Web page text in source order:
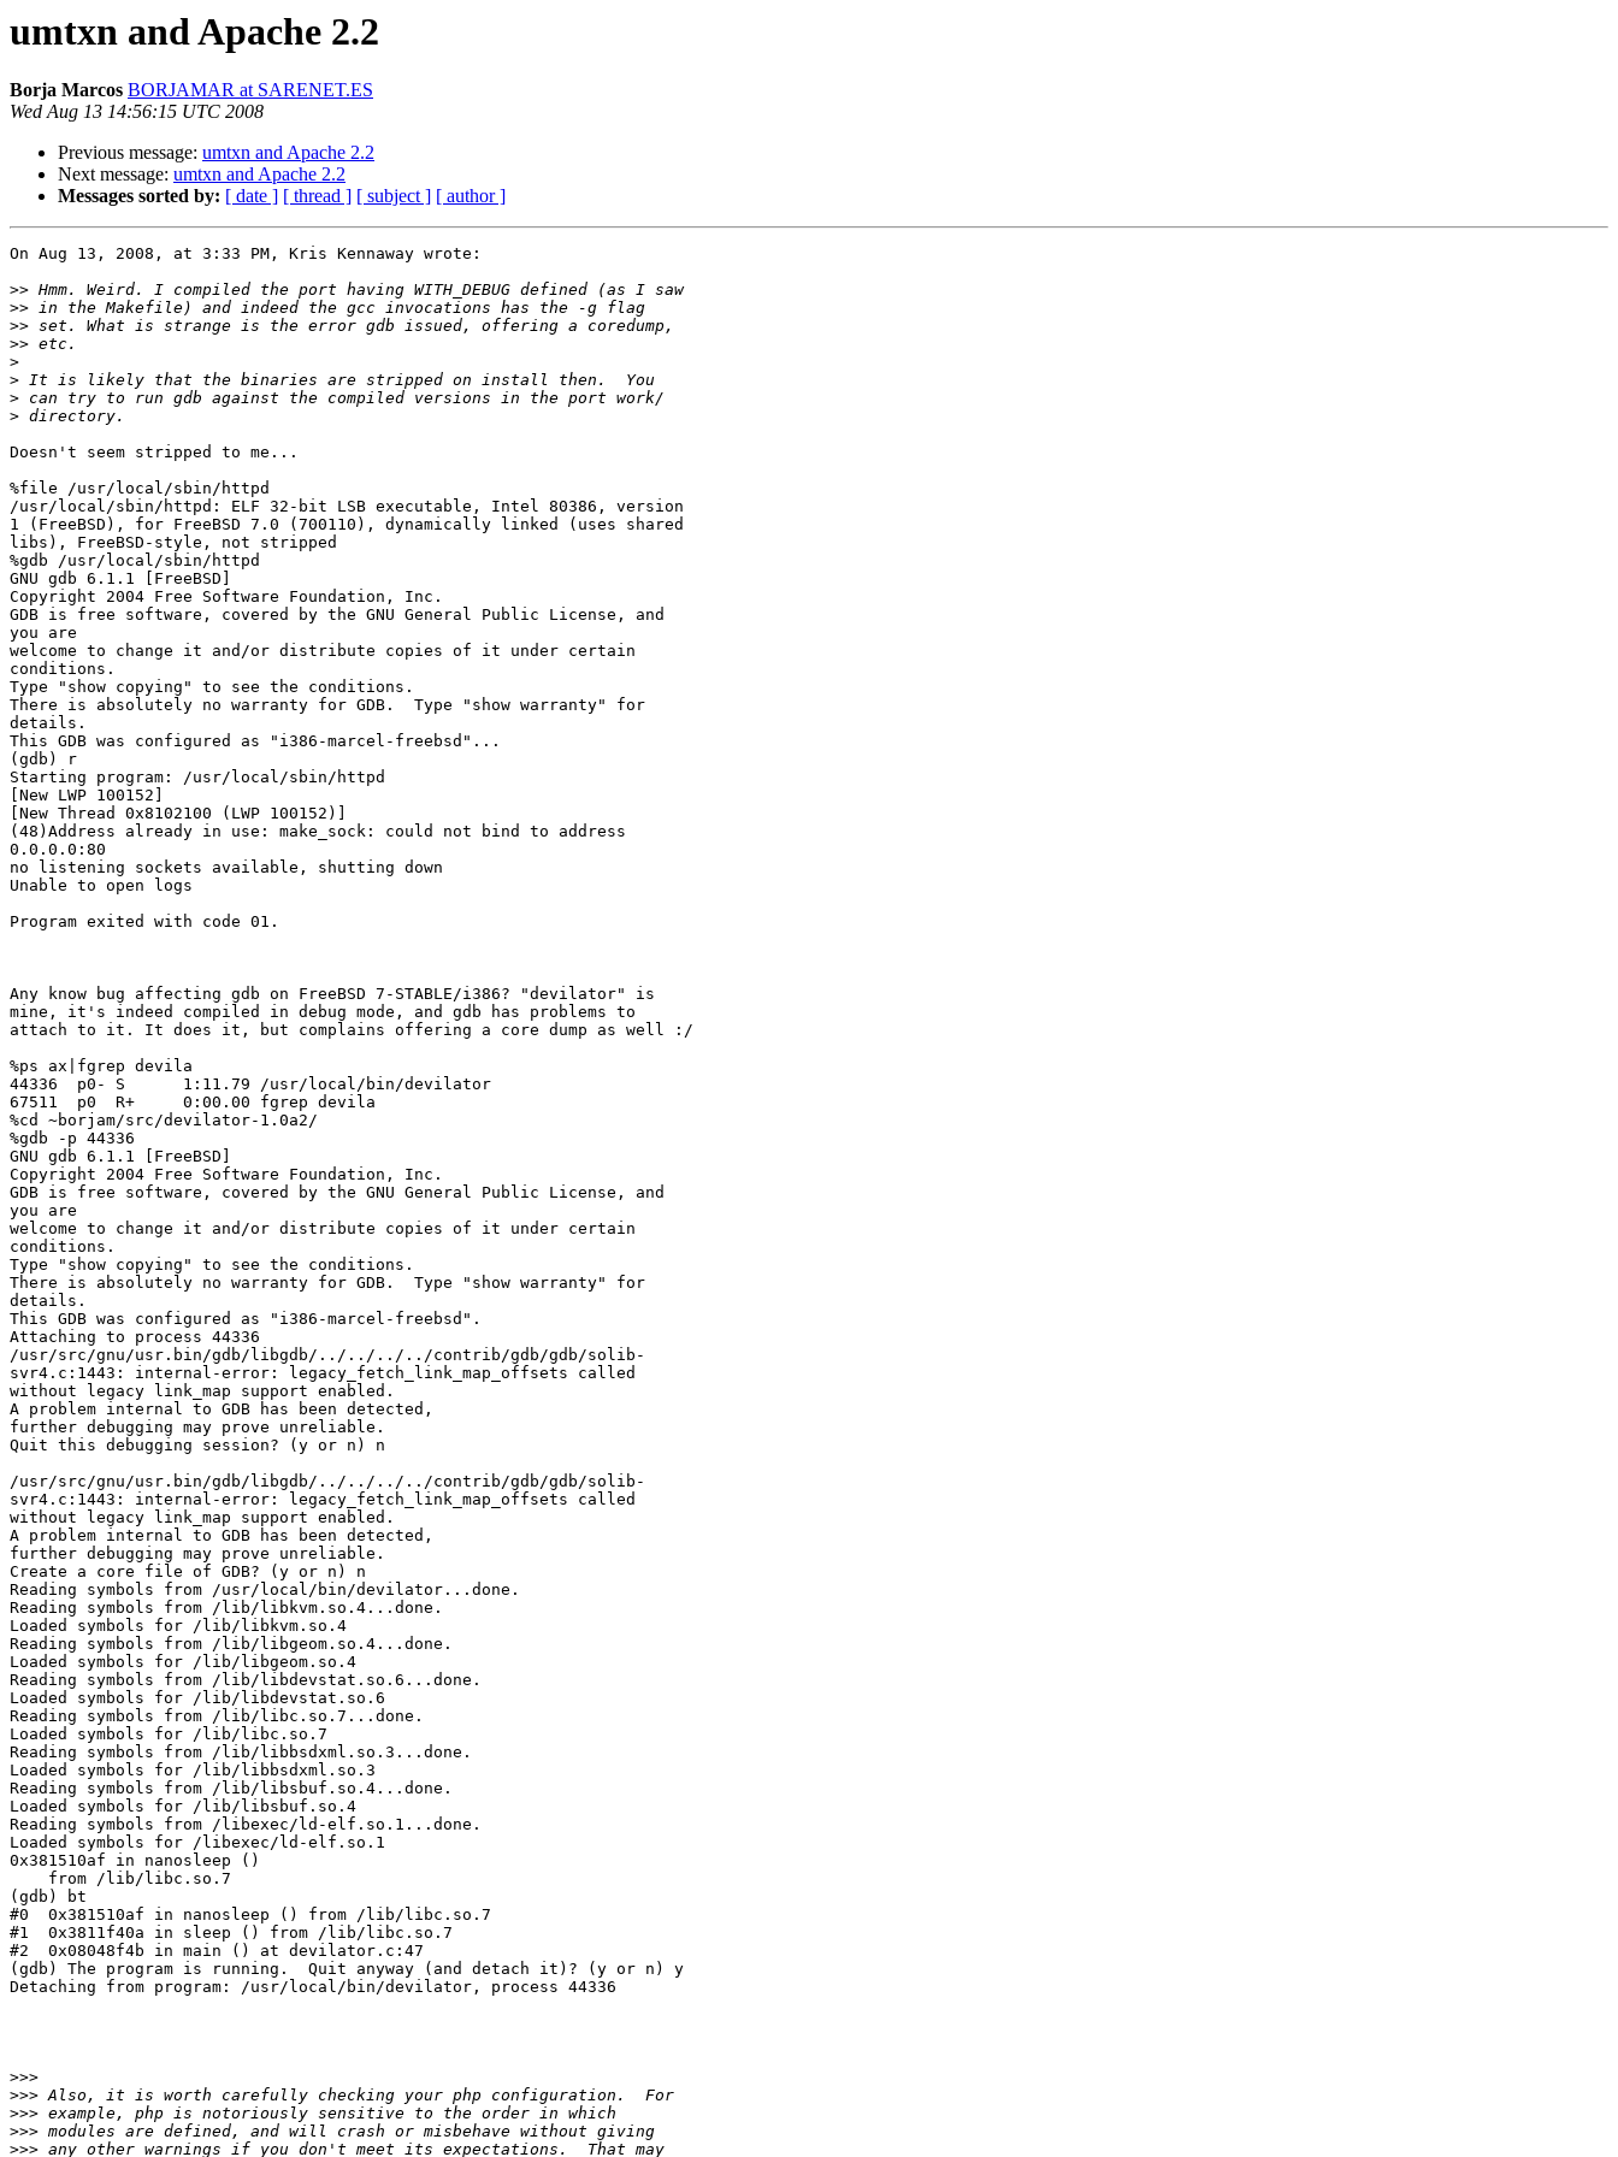
umtxn and Apache 2.2
Borja Marcos BORJAMAR at SARENET.ES
Wed Aug 13 14:56:15 UTC 2008
Previous message: umtxn and Apache 2.2
Next message: umtxn and Apache 2.2
Messages sorted by: [ date ] [ thread ] [ subject ] [ author ]
On Aug 13, 2008, at 3:33 PM, Kris Kennaway wrote:
>>
>>
>>
>>
>
>
>
>
Doesn't seem stripped to me...
%file /usr/local/sbin/httpd
/usr/local/sbin/httpd: ELF 32-bit LSB executable, Intel 80386, version
1 (FreeBSD), for FreeBSD 7.0 (700110), dynamically linked (uses shared
libs), FreeBSD-style, not stripped
%gdb /usr/local/sbin/httpd
GNU gdb 6.1.1 [FreeBSD]
Copyright 2004 Free Software Foundation, Inc.
GDB is free software, covered by the GNU General Public License, and
you are
welcome to change it and/or distribute copies of it under certain
conditions.
Type "show copying" to see the conditions.
There is absolutely no warranty for GDB.  Type "show warranty" for
details.
This GDB was configured as "i386-marcel-freebsd"...
(gdb) r
Starting program: /usr/local/sbin/httpd
[New LWP 100152]
[New Thread 0x8102100 (LWP 100152)]
(48)Address already in use: make_sock: could not bind to address
0.0.0.0:80
no listening sockets available, shutting down
Unable to open logs
Program exited with code 01.
Any know bug affecting gdb on FreeBSD 7-STABLE/i386? "devilator" is
mine, it's indeed compiled in debug mode, and gdb has problems to
attach to it. It does it, but complains offering a core dump as well :/
%ps ax|fgrep devila
44336  p0- S      1:11.79 /usr/local/bin/devilator
67511  p0  R+     0:00.00 fgrep devila
%cd ~borjam/src/devilator-1.0a2/
%gdb -p 44336
GNU gdb 6.1.1 [FreeBSD]
Copyright 2004 Free Software Foundation, Inc.
GDB is free software, covered by the GNU General Public License, and
you are
welcome to change it and/or distribute copies of it under certain
conditions.
Type "show copying" to see the conditions.
There is absolutely no warranty for GDB.  Type "show warranty" for
details.
This GDB was configured as "i386-marcel-freebsd".
Attaching to process 44336
/usr/src/gnu/usr.bin/gdb/libgdb/../../../../contrib/gdb/gdb/solib-
svr4.c:1443: internal-error: legacy_fetch_link_map_offsets called
without legacy link_map support enabled.
A problem internal to GDB has been detected,
further debugging may prove unreliable.
Quit this debugging session? (y or n) n
/usr/src/gnu/usr.bin/gdb/libgdb/../../../../contrib/gdb/gdb/solib-
svr4.c:1443: internal-error: legacy_fetch_link_map_offsets called
without legacy link_map support enabled.
A problem internal to GDB has been detected,
further debugging may prove unreliable.
Create a core file of GDB? (y or n) n
Reading symbols from /usr/local/bin/devilator...done.
Reading symbols from /lib/libkvm.so.4...done.
Loaded symbols for /lib/libkvm.so.4
Reading symbols from /lib/libgeom.so.4...done.
Loaded symbols for /lib/libgeom.so.4
Reading symbols from /lib/libdevstat.so.6...done.
Loaded symbols for /lib/libdevstat.so.6
Reading symbols from /lib/libc.so.7...done.
Loaded symbols for /lib/libc.so.7
Reading symbols from /lib/libbsdxml.so.3...done.
Loaded symbols for /lib/libbsdxml.so.3
Reading symbols from /lib/libsbuf.so.4...done.
Loaded symbols for /lib/libsbuf.so.4
Reading symbols from /libexec/ld-elf.so.1...done.
Loaded symbols for /libexec/ld-elf.so.1
0x381510af in nanosleep ()
    from /lib/libc.so.7
(gdb) bt
#0  0x381510af in nanosleep () from /lib/libc.so.7
#1  0x3811f40a in sleep () from /lib/libc.so.7
#2  0x08048f4b in main () at devilator.c:47
(gdb) The program is running.  Quit anyway (and detach it)? (y or n) y
Detaching from program: /usr/local/bin/devilator, process 44336
>>>
>>>
>>>
>>>
>>>